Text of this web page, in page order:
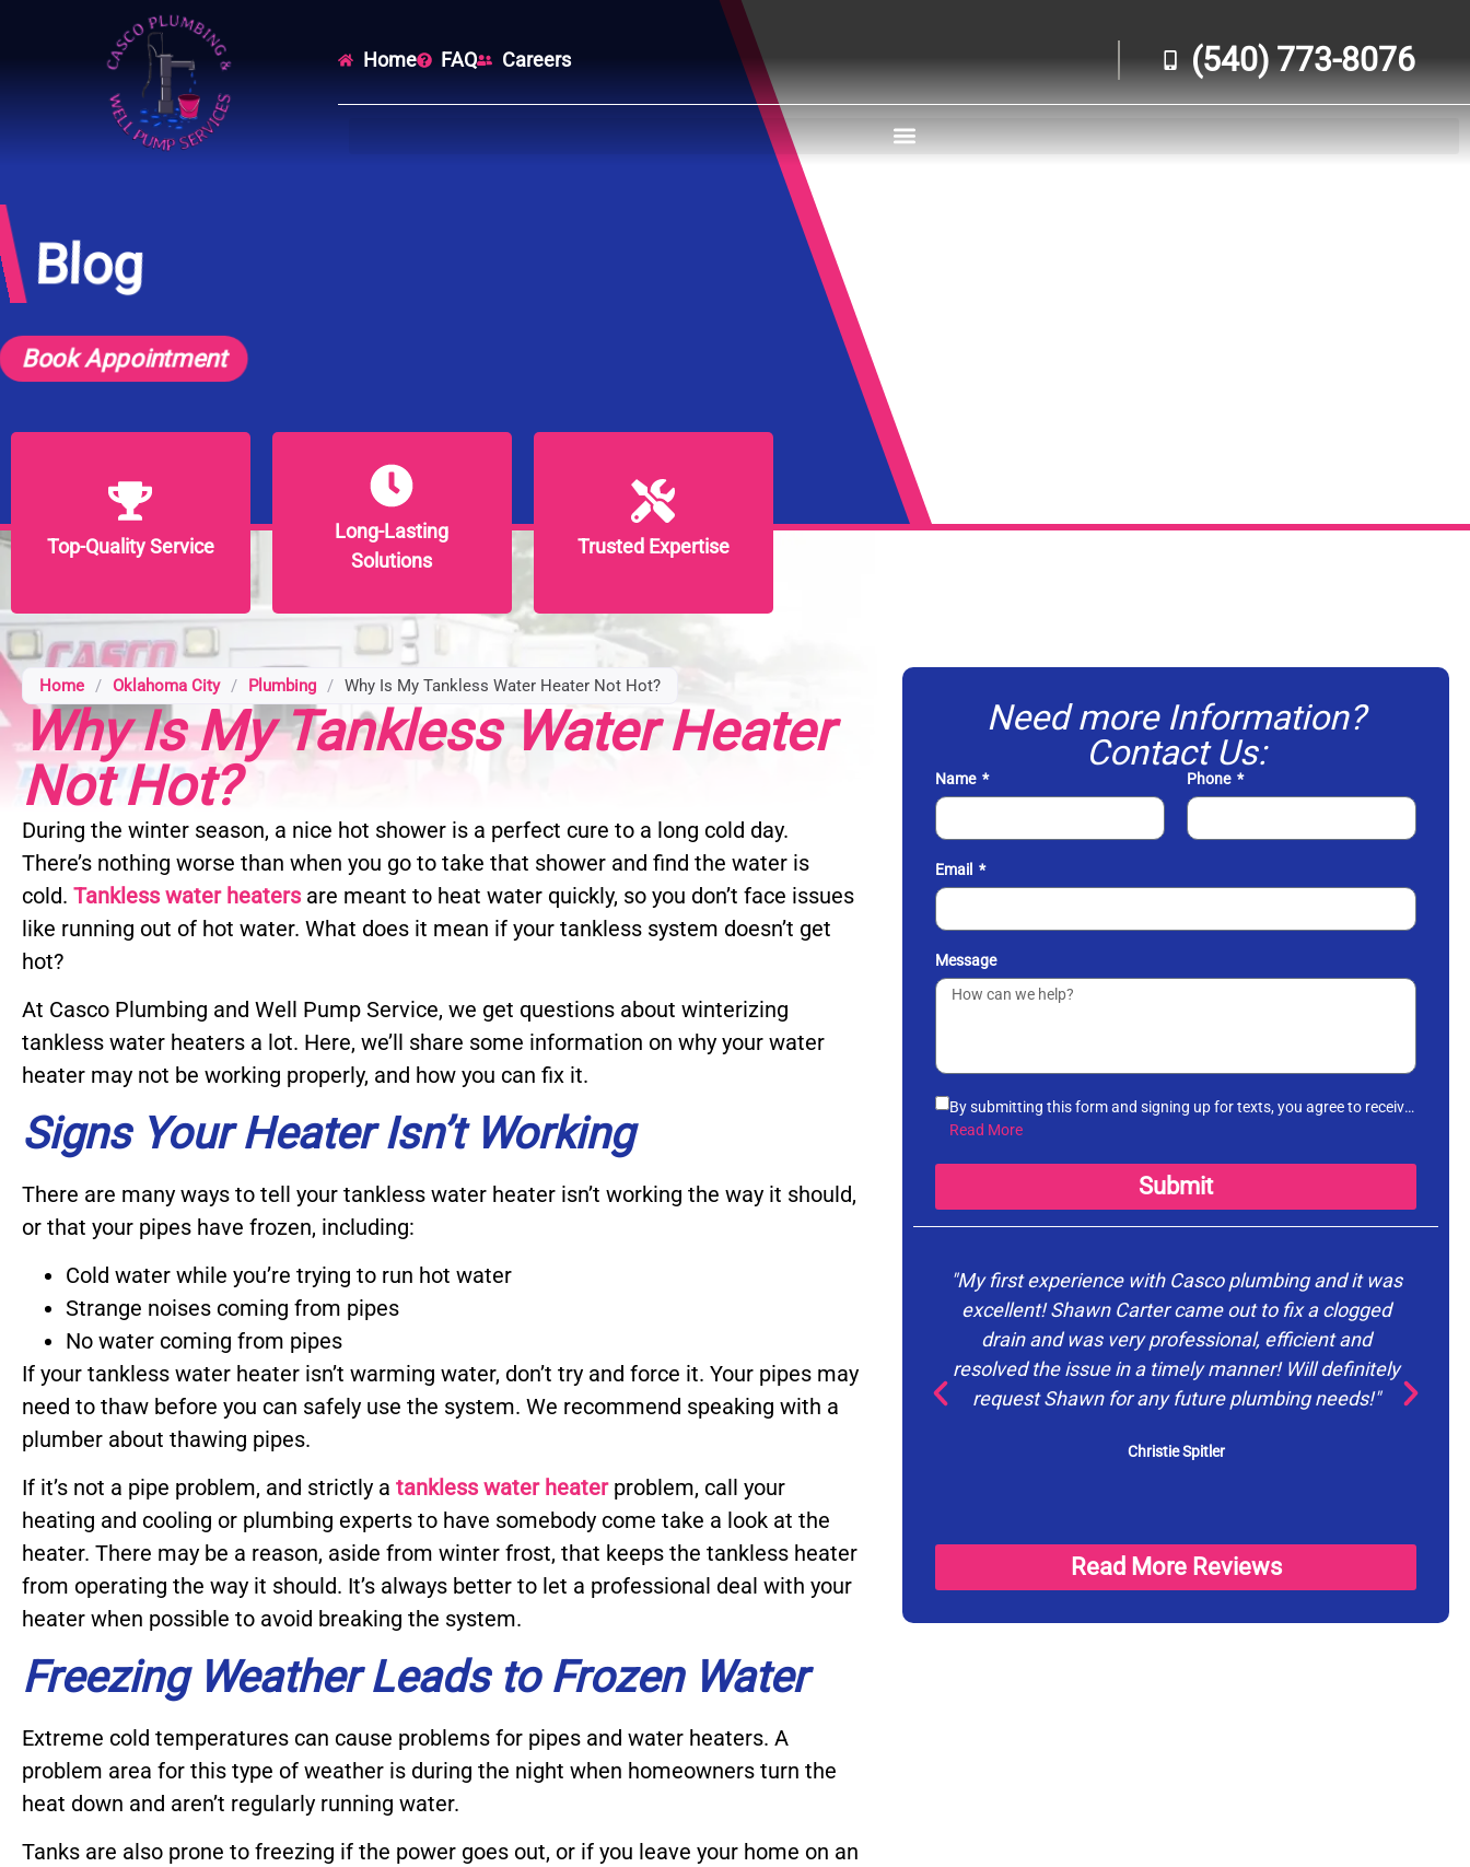
Home FAQ Careers (540) 773-8076
Blog
Book Appointment
Top-Quality Service
Top-Quality Service
Long-Lasting
Solutions
Long-Lasting
Solutions
Trusted Expertise
Trusted Expertise
Home / Oklahoma City / Plumbing / Why Is My Tankless Water Heater Not Hot?
Why Is My Tankless Water Heater
Not Hot?
During the winter season, a nice hot shower is a perfect cure to a long cold day.
There’s nothing worse than when you go to take that shower and find the water is
cold. Tankless water heatersare meant to heat water quickly, so you don’t face issues
like running out of hot water. What does it mean if your tankless system doesn’t get
hot?
At Casco Plumbing and Well Pump Service, we get questions about winterizing
tankless water heaters a lot. Here, we’ll share some information on why your water
heater may not be working properly, and how you can fix it.
Signs Your Heater Isn’t Working
There are many ways to tell your tankless water heater isn’t working the way it should,
or that your pipes have frozen, including:
Cold water while you’re trying to run hot water
Strange noises coming from pipes
No water coming from pipes
If your tankless water heater isn’t warming water, don’t try and force it. Your pipes may
need to thaw before you can safely use the system. We recommend speaking with a
plumber about thawing pipes.
If it’s not a pipe problem, and strictly a tankless water heaterproblem, call your
heating and cooling or plumbing experts to have somebody come take a look at the
heater. There may be a reason, aside from winter frost, that keeps the tankless heater
from operating the way it should. It’s always better to let a professional deal with your
heater when possible to avoid breaking the system.
Freezing Weather Leads to Frozen Water
Extreme cold temperatures can cause problems for pipes and water heaters. A
problem area for this type of weather is during the night when homeowners turn the
heat down and aren’t regularly running water.
Tanks are also prone to freezing if the power goes out, or if you leave your home on an
Need more Information?
Contact Us:
Name Phone
Email
Message
By submitting this form and signing up for texts, you agree to receive
informational messages (appointment reminders, account
the number provided. Msg & data rates may apply. Msg frequency
varies. Unsubscribe at any time by replying STOP to any messages
Read More
Submit
"My first experience with Casco plumbing and it was
excellent! Shawn Carter came out to fix a clogged
drain and was very professional, efficient and
resolved the issue in a timely manner! Will definitely
request Shawn for any future plumbing needs!"
Christie Spitler
Read More Reviews